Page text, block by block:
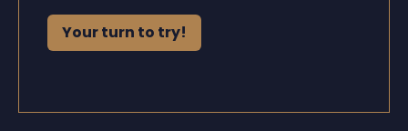
Your turn to try!